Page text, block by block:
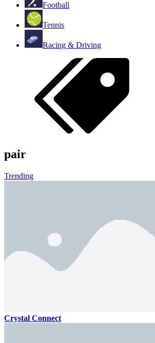
Football
Tennis
Racing & Driving
pair
Trending
Crystal Connect